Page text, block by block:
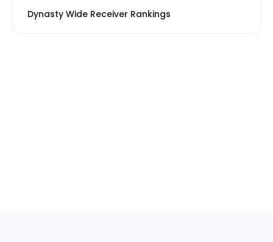
Dynasty Wide Receiver Rankings